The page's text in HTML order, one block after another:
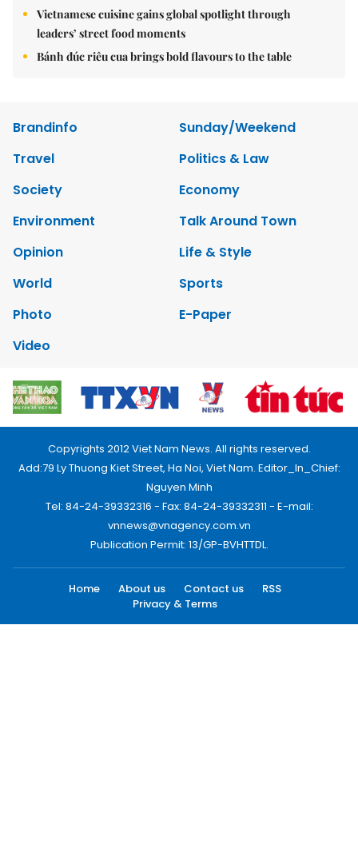
Vietnamese cuisine gains global spotlight through
leaders’ street food moments
Bánh đúc riêu cua brings bold flavours to the table
Brandinfo
Sunday/Weekend
Travel
Politics & Law
Society
Economy
Environment
Talk Around Town
Opinion
Life & Style
World
Sports
Photo
E-Paper
Video
Copyrights 2012 Viet Nam News. All rights reserved.
Add:79 Ly Thuong Kiet Street, Ha Noi, Viet Nam. Editor_In_Chief:
Nguyen Minh
Tel: 84-24-39332316 - Fax: 84-24-39332311 - E-mail:
vnnews@vnagency.com.vn
Publication Permit: 13/GP-BVHTTDL.
Home About us Contact us
RSS
Privacy & Terms